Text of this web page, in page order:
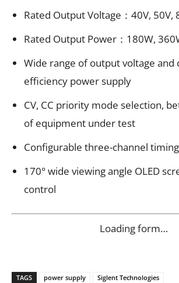
Rated Output Voltage：40V, 50V,
Rated Output Power：180W,
Wide range of output voltage and
efficiency power supply
CV, CC priority mode selection,
of equipment under test
Configurable three-channel
170° wide viewing angle OLED
control
Loading form…
TAGS power supply Siglent Technologies